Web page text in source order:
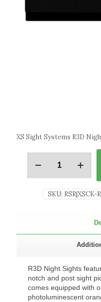
XS Sight Systems R3D
SKU: RSR|XSCK-
R3D Night Sights
notch and post sight
comes equipped with
photoluminescent